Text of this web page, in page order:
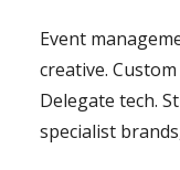
Event
creative.
Delegate tech.
specialist